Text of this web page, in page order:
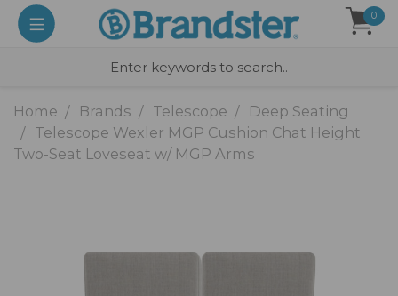
0
Home Brands Telescope
Deep Seating
Telescope Wexler MGP Cushion Chat Height
Two-Seat Loveseat w/ MGP Arms